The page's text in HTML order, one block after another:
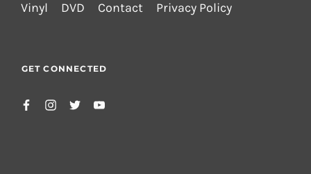
Vinyl
DVD Contact Privacy Policy
GET CONNECTED